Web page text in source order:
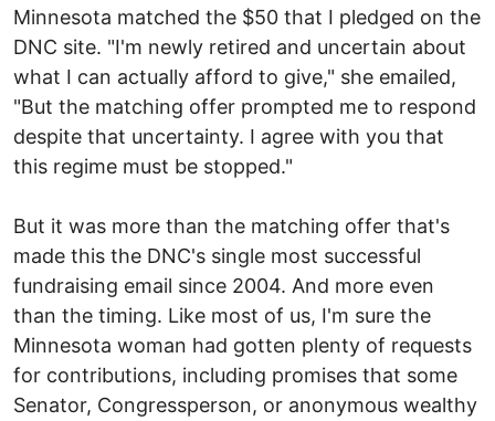
Minnesota matched the $50 that I pledged on the
DNC site. "I'm newly retired and uncertain about
what I can actually afford to give," she emailed,
"But the matching offer prompted me to respond
despite that uncertainty. I agree with you that
this regime must be stopped."
But it was more than the matching offer that's
made this the DNC's single most successful
fundraising email since 2004. And more even
than the timing. Like most of us, I'm sure the
Minnesota woman had gotten plenty of requests
for contributions, including promises that some
Senator, Congressperson, or anonymous wealthy